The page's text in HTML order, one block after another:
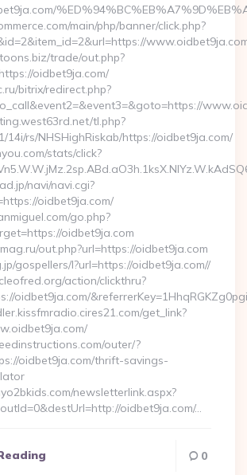
main/php/banner/click.php?
trade/out.php?
oidbet9ja.com/
bitrix/redirect.php?
tl.php?
14i/rs/NHSHighRiskab/https://oidbet9ja.com/
stats/click?
navi/navi.cgi?
oidbet9ja.com/
go.php?
oidbet9ja.com
out.php?url=https://oidbet9ja.com
gospellers/l?url=https://oidbet9ja.com//
action/clickthru?
oidbet9ja.com/
get_link?
outer/?
oidbet9ja.com/thrift-savings-
newsletterlink.aspx?
oidbet9ja.com/…
0